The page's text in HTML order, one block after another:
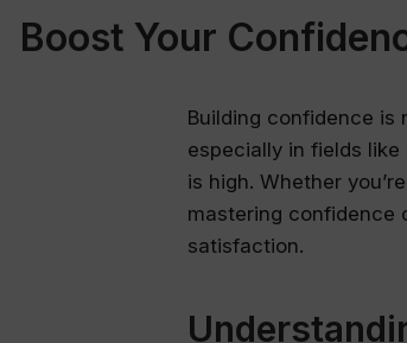
Boost Your
Building confidence is
especially in fields
is high. Whether
mastering confidence
satisfaction.